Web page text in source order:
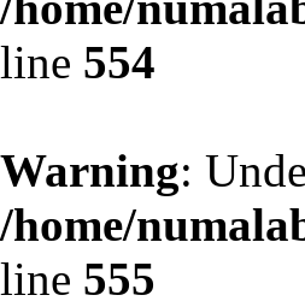
line 554
Warning:
/home/
line 555